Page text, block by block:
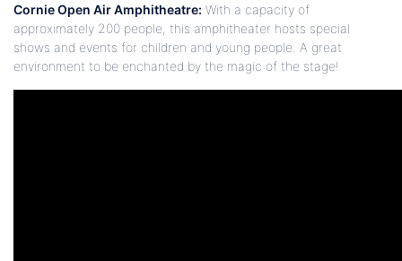
Cornie Open Air Amphitheatre: With a capacity of
approximately 200 people, this amphitheater hosts special
shows and events for children and young people. A great
environment to be enchanted by the magic of the stage!